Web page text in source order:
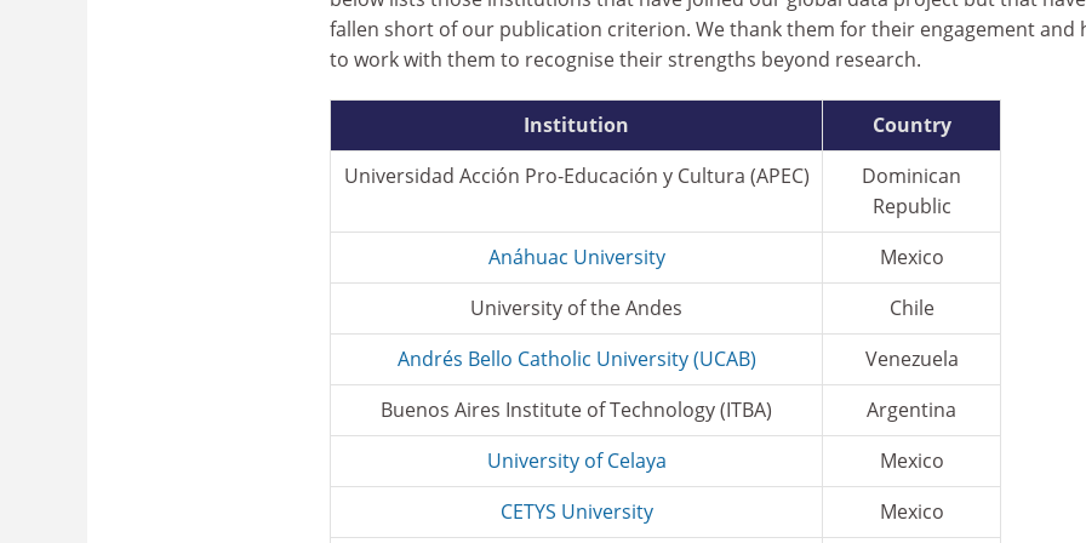
fallen short of our publication criterion. We thank them for their engagement and
to work with them to recognise their strengths beyond research.
Institution
Country
Universidad Acción Pro‑Educación y Cultura (APEC)
Dominican
Republic
Anáhuac University
Mexico
University of the Andes
Chile
Andrés Bello Catholic University (UCAB)
Venezuela
Buenos Aires Institute of Technology (ITBA)
Argentina
University of Celaya
Mexico
CETYS University
Mexico